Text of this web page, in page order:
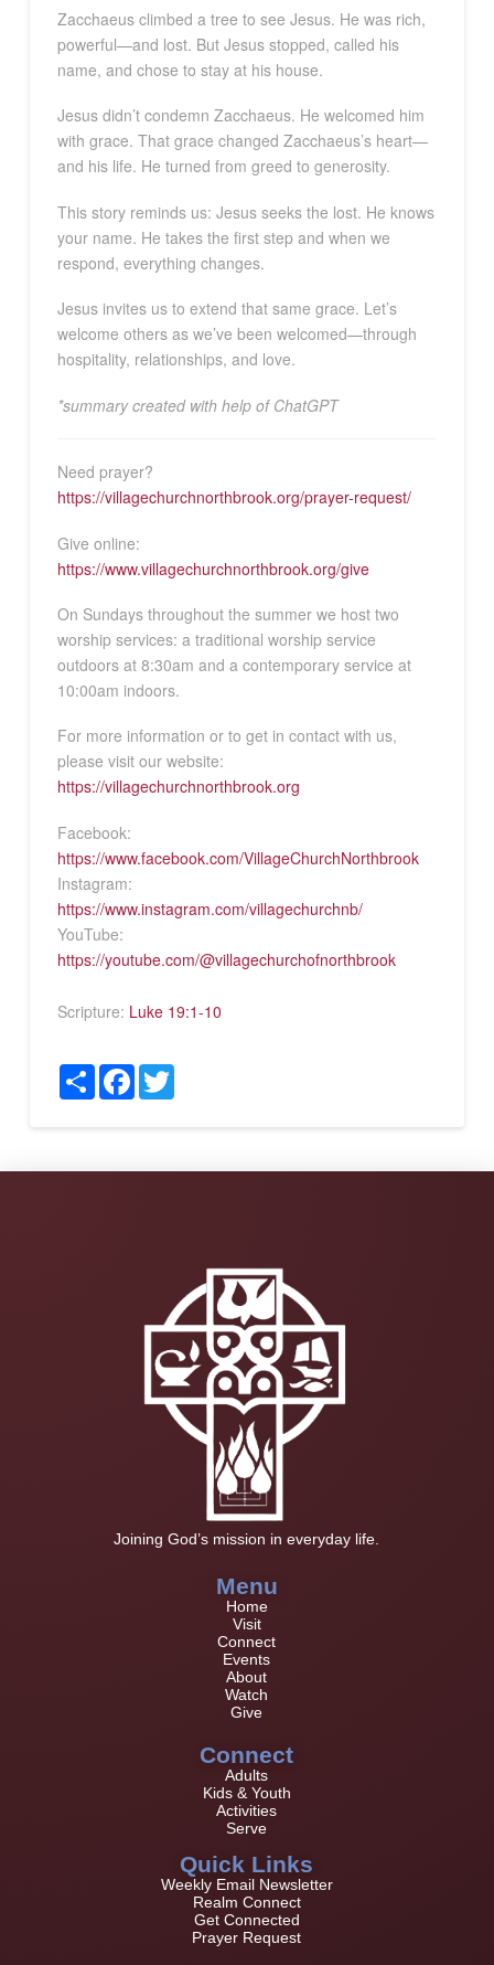
Zacchaeus climbed a tree to see Jesus. He was rich,
powerful—and lost. But Jesus stopped, called his
name, and chose to stay at his house.
Jesus didn’t condemn Zacchaeus. He welcomed him
with grace. That grace changed Zacchaeus’s heart—
and his life. He turned from greed to generosity.
This story reminds us: Jesus seeks the lost. He knows
your name. He takes the first step and when we
respond, everything changes.
Jesus invites us to extend that same grace. Let’s
welcome others as we’ve been welcomed—through
hospitality, relationships, and love.
*summary created with help of ChatGPT
Need prayer?
https://villagechurchnorthbrook.org/prayer-request/
Give online:
https://www.villagechurchnorthbrook.org/give
On Sundays throughout the summer we host two
worship services: a traditional worship service
outdoors at 8:30am and a contemporary service at
10:00am indoors.
For more information or to get in contact with us,
please visit our website:
https://villagechurchnorthbrook.org
Facebook:
https://www.facebook.com/VillageChurchNorthbrook
Instagram:
https://www.instagram.com/villagechurchnb/
YouTube:
https://youtube.com/@villagechurchofnorthbrook
Scripture: Luke 19:1-10
ShareFacebookTwitter
Joining God’s mission in everyday life.
Menu
Home
Visit
Connect
Events
About
Watch
Give
Connect
Adults
Kids & Youth
Activities
Serve
Quick Links
Weekly Email Newsletter
Realm Connect
Get Connected
Prayer Request